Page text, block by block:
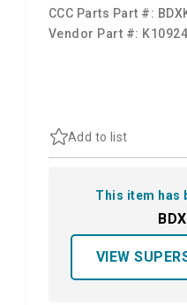
CCC Parts Part #:
Vendor Part #:
Add to list
This item has
VIEW